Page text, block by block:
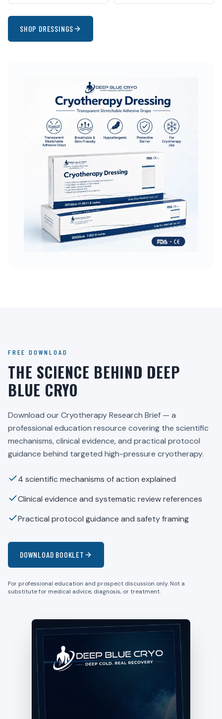
SHOP DRESSINGS
FREE DOWNLOAD
THE SCIENCE BEHIND DEEP
BLUE CRYO
Download our Cryotherapy Research Brief — a
professional education resource covering the scientific
mechanisms, clinical evidence, and practical protocol
guidance behind targeted high-pressure cryotherapy.
4 scientific mechanisms of action explained
Clinical evidence and systematic review references
Practical protocol guidance and safety framing
DOWNLOAD BOOKLET
For professional education and prospect discussion only. Not a
substitute for medical advice, diagnosis, or treatment.